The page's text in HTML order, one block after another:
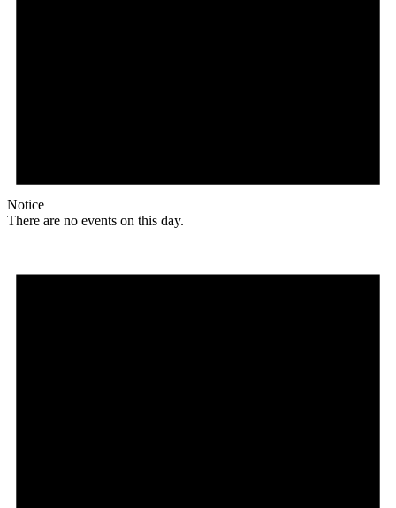
Notice
There are no events on this day.